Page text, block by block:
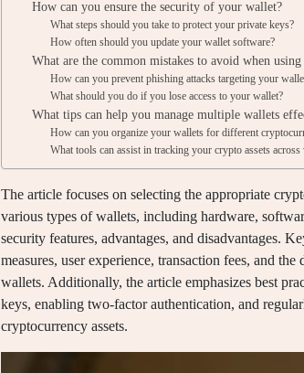
How can you ensure the security of your wallet?
What steps should you take to protect your private keys?
How often should you update your wallet software?
What are the common mistakes to avoid when
How can you prevent phishing attacks targeting your
What should you do if you lose access to your wallet?
What tips can help you manage multiple wallets
How can you organize your wallets for different
What tools can assist in tracking your crypto assets across
The article focuses on selecting the appropriate
various types of wallets, including hardware,
security features, advantages, and disadvantages.
measures, user experience, transaction fees, and
wallets. Additionally, the article emphasizes best
keys, enabling two-factor authentication, and
cryptocurrency assets.